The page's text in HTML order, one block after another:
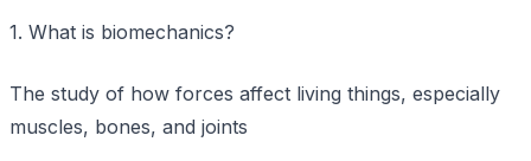
1. What is biomechanics?
The study of how forces affect living things, especially
muscles, bones, and joints